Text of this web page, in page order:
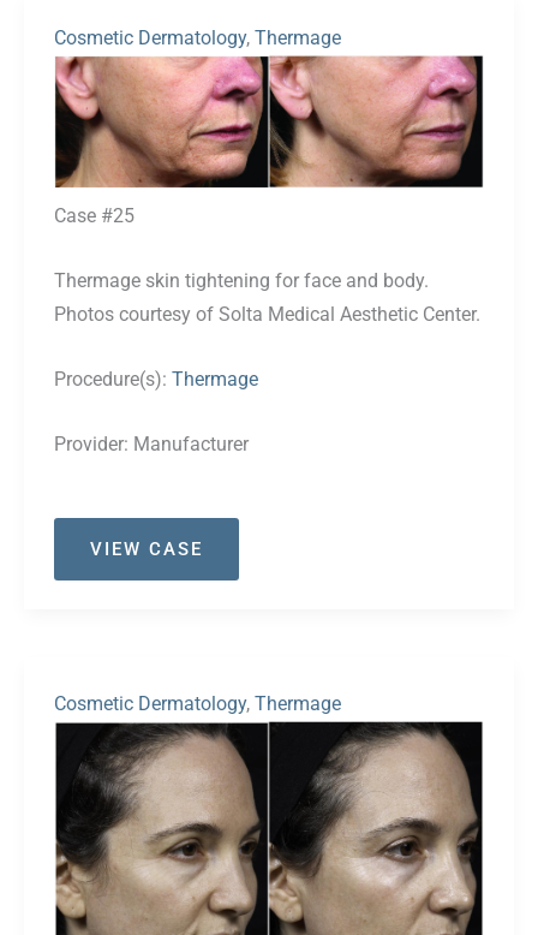
Cosmetic Dermatology, Thermage
Before
and
After
Images
Case #25
Thermage skin tightening for face and body.
Photos courtesy of Solta Medical Aesthetic Center.
Procedure(s): Thermage
Provider: Manufacturer
Case
VIEW CASE
Cosmetic Dermatology, Thermage
and
Images